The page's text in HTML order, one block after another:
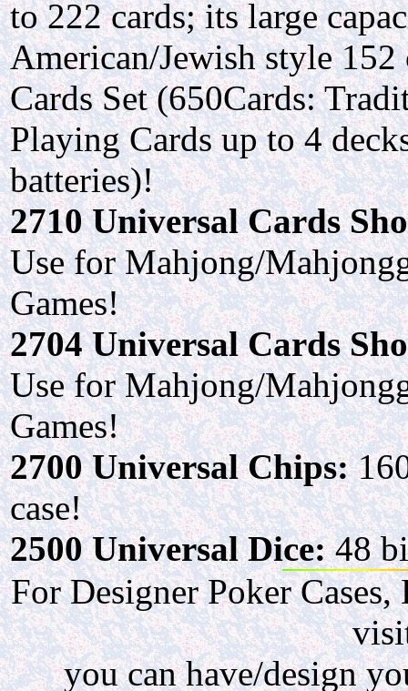
to 222 cards; its large
American/Jewish style
Cards Set (650Cards:
Playing Cards up to 4
batteries)!
2710 Universal Cards
Use for Mahjong/
Games!
2704 Universal Cards
Use for Mahjong/
Games!
2700 Universal Chips:
case!
2500 Universal Dice:48
For Designer Poker
you can have/design